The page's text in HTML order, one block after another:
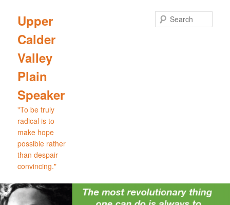
primary
content
secondary
content
Upper
Calder
Valley
Plain
Speaker
"To be truly
radical is to
make hope
possible rather
than despair
convincing."